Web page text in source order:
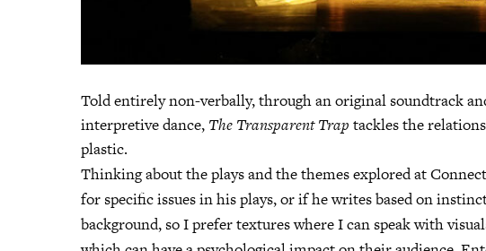
Told entirely non-verbally, through an original soundtrack
interpretive dance, The Transparent Trap tackles the
plastic.
Thinking about the plays and the themes explored at
for specific issues in his plays, or if he writes based on
background, so I prefer textures where I can speak with